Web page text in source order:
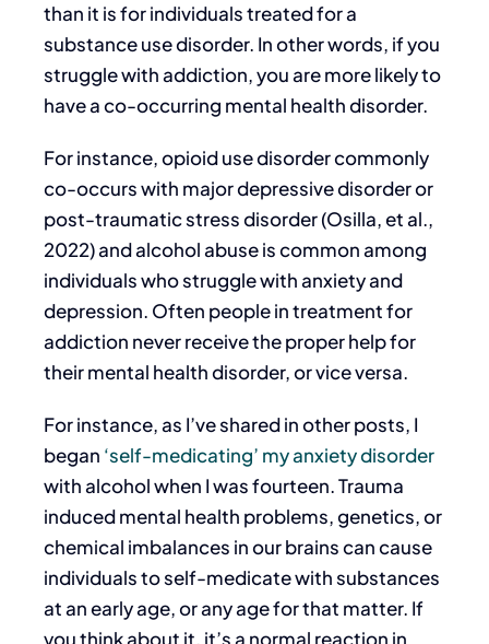
than it is for individuals treated for a
substance use disorder. In other words, if you
struggle with addiction, you are more likely to
have a co-occurring mental health disorder.
For instance, opioid use disorder commonly
co-occurs with major depressive disorder or
post-traumatic stress disorder (Osilla, et al.,
2022) and alcohol abuse is common among
individuals who struggle with anxiety and
depression. Often people in treatment for
addiction never receive the proper help for
their mental health disorder, or vice versa.
For instance, as I’ve shared in other posts, I
began ‘self-medicating’ my anxiety disorder
with alcohol when I was fourteen. Trauma
induced mental health problems, genetics, or
chemical imbalances in our brains can cause
individuals to self-medicate with substances
at an early age, or any age for that matter. If
you think about it, it’s a normal reaction in